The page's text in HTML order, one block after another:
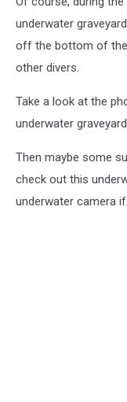
underwater
off the bottom of the
other divers.
Take a look at the
underwater
Then maybe some
check out this
underwater camera